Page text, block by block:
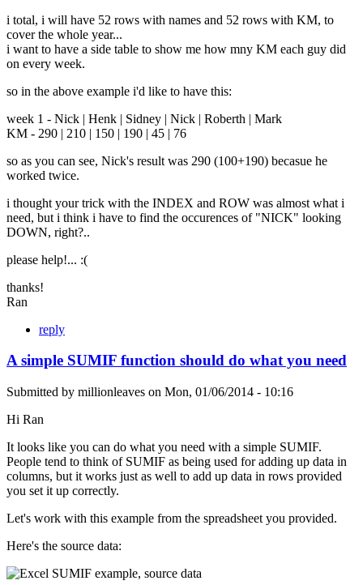
i total, i will have 52 rows with names and 52 rows with KM, to
cover the whole year...
i want to have a side table to show me how mny KM each guy did
on every week.
so in the above example i'd like to have this:
week 1 - Nick | Henk | Sidney | Nick | Roberth | Mark
KM - 290 | 210 | 150 | 190 | 45 | 76
so as you can see, Nick's result was 290 (100+190) becasue he
worked twice.
i thought your trick with the INDEX and ROW was almost what i
need, but i think i have to find the occurences of "NICK" looking
DOWN, right?..
please help!... :(
thanks!
Ran
reply
A simple SUMIF function should do what you need
Submitted by millionleaves on Mon, 01/06/2014 - 10:16
Hi Ran
It looks like you can do what you need with a simple SUMIF.
People tend to think of SUMIF as being used for adding up data in
columns, but it works just as well to add up data in rows provided
you set it up correctly.
Let's work with this example from the spreadsheet you provided.
Here's the source data: